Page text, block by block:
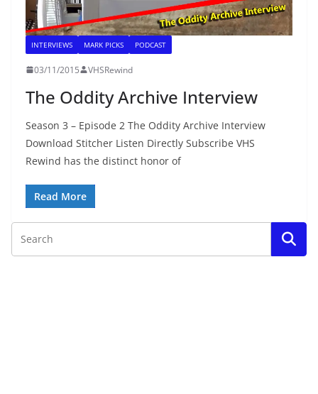
INTERVIEWS MARK PICKS PODCAST
03/11/2015 VHSRewind
The Oddity Archive Interview
Season 3 – Episode 2 The Oddity Archive Interview
Download Stitcher Listen Directly Subscribe VHS
Rewind has the distinct honor of
Read More